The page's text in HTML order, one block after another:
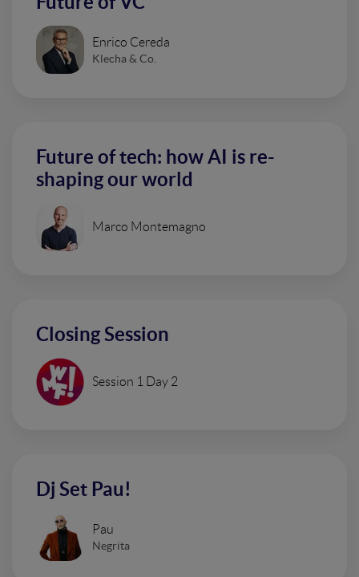
Enrico Cereda
Klecha & Co.
Future of tech: how AI is re-
shaping our world
Marco Montemagno
Closing Session
Session 1 Day 2
Dj Set Pau!
Pau
Negrita